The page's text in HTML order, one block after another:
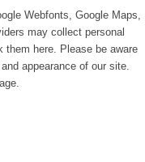
Webfonts, Google Maps,
may collect personal
them here. Please be aware
appearance of our site.